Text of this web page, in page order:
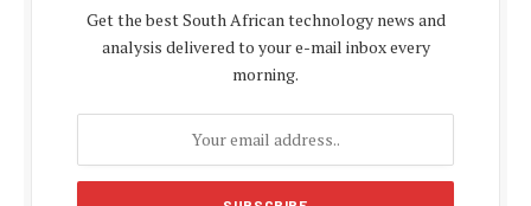
Get the best South African technology news and
analysis delivered to your e-mail inbox every
morning.